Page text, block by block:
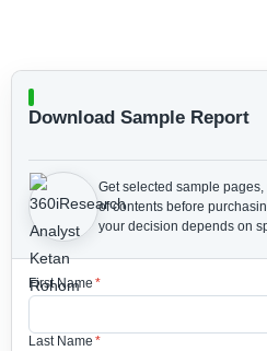
Download Sample Report
Get selected sample
of contents before
your decision depends on
First Name *
Last Name *